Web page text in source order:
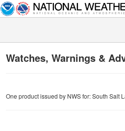
Watches, Warnings &
One product issued by NWS for: South Salt